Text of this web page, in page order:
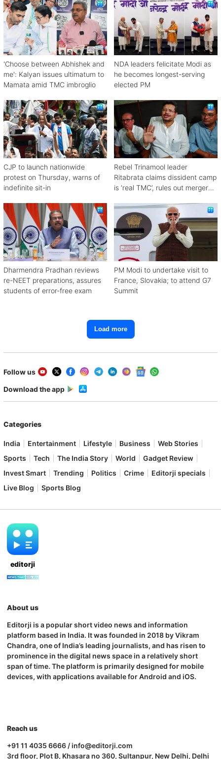
'Choose between Abhishek and
me': Kalyan issues ultimatum to
Mamata amid TMC imbroglio
NDA leaders felicitate Modi as
he becomes longest-serving
elected PM
CJP to launch nationwide
protest on Thursday, warns of
indefinite sit-in
Rebel Trinamool leader
Ritabrata claims dissident camp
is ‘real TMC’, rules out merger
Dharmendra Pradhan reviews
re-NEET preparations, assures
students of error-free exam
PM Modi to undertake visit to
France, Slovakia; to attend G7
Summit
Load more
Follow us
Download the app
Categories
India Entertainment Lifestyle Business
Web Stories
Sports
Tech The India Story World
Gadget Review
Invest Smart
Trending Politics Crime
Editorji specials
Live Blog
Sports Blog
editorji
About us
Editorji is a popular short video news and information
platform based in India. It was founded in 2018 by Vikram
Chandra, one of India’s leading journalists, and has risen to
prominence in the digital news space in a relatively short
span of time. The platform is primarily designed for mobile
devices, with applications available for Android and iOS.
Reach us
+91 11 4035 6666 / info@editorji.com
3rd floor, Plot B, Khasara no 360, Sultanpur, New Delhi, Delhi